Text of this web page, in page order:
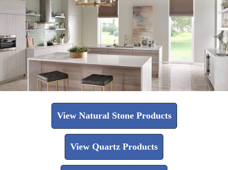
View Natural Stone Products
View Quartz Products